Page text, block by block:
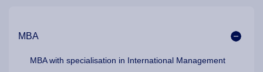
MBA
MBA with specialisation in International Management